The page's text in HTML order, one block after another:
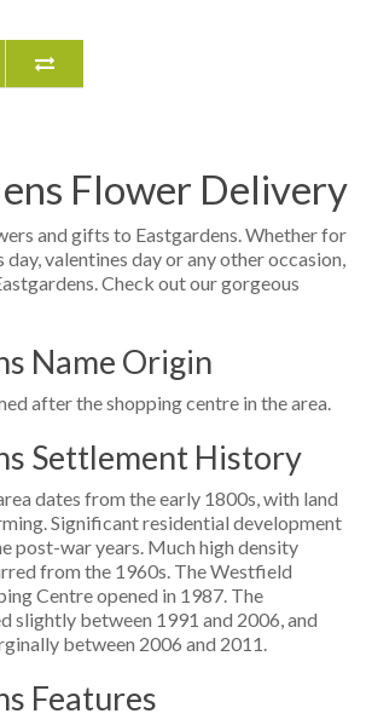
Flower Delivery
and gifts to Eastgardens. Whether for
valentines day or any other occasion,
Check out our gorgeous
Name Origin
after the shopping centre in the area.
Settlement History
dates from the early 1800s, with land
Significant residential development
post-war years. Much high density
from the 1960s. The Westfield
Centre opened in 1987. The
slightly between 1991 and 2006, and
between 2006 and 2011.
Features